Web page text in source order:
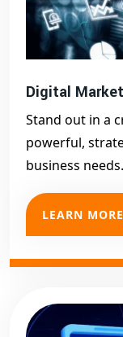
Digital
Stand out in a
powerful,
business needs.
LEARN MORE